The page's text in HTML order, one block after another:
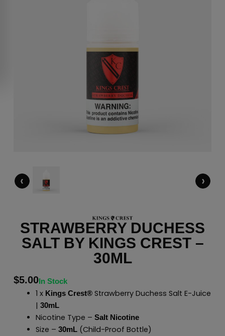
‹ ›
STRAWBERRY DUCHESS
SALT BY KINGS CREST –
30ML
$5.00In Stock
1 x Kings Crest®Strawberry Duchess Salt E-Juice
| 30mL
Nicotine Type – Salt Nicotine
Size – 30mL(Child-Proof Bottle)